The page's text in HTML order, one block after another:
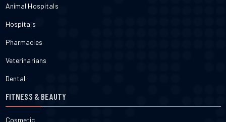
Animal Hospitals
Hospitals
Pharmacies
Veterinarians
Dental
FITNESS & BEAUTY
Cosmetic